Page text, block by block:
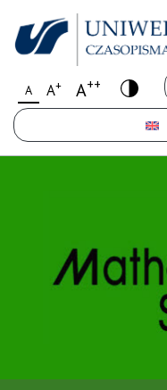
A A+ A++